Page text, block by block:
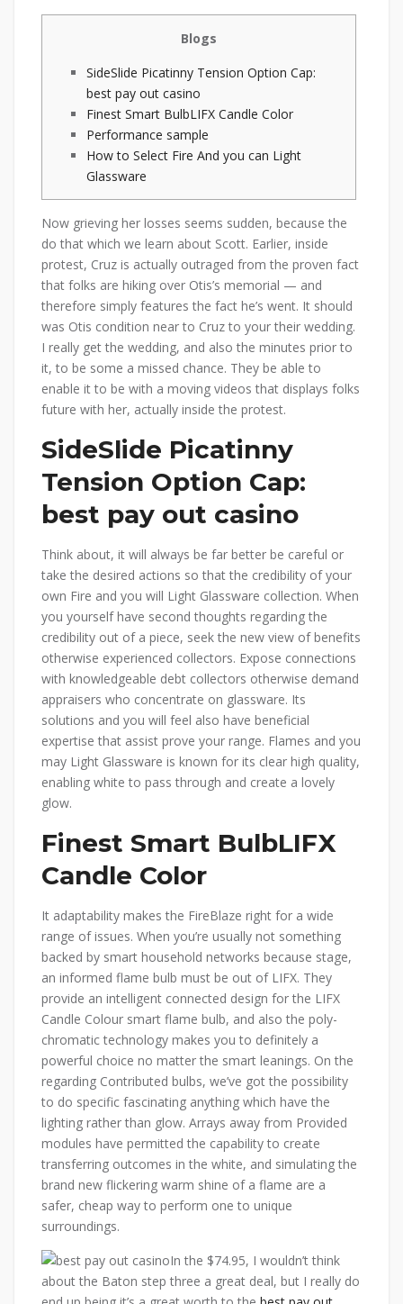
Blogs
SideSlide Picatinny Tension Option Cap:
best pay out casino
Finest Smart BulbLIFX Candle Color
Performance sample
How to Select Fire And you can Light
Glassware
Now grieving her losses seems sudden, because the
do that which we learn about Scott. Earlier, inside
protest, Cruz is actually outraged from the proven fact
that folks are hiking over Otis’s memorial — and
therefore simply features the fact he’s went. It should
was Otis condition near to Cruz to your their wedding.
I really get the wedding, and also the minutes prior to
it, to be some a missed chance. They be able to
enable it to be with a moving videos that displays folks
future with her, actually inside the protest.
SideSlide Picatinny
Tension Option Cap:
best pay out casino
Think about, it will always be far better be careful or
take the desired actions so that the credibility of your
own Fire and you will Light Glassware collection. When
you yourself have second thoughts regarding the
credibility out of a piece, seek the new view of benefits
otherwise experienced collectors. Expose connections
with knowledgeable debt collectors otherwise demand
appraisers who concentrate on glassware. Its
solutions and you will feel also have beneficial
expertise that assist prove your range. Flames and you
may Light Glassware is known for its clear high quality,
enabling white to pass through and create a lovely
glow.
Finest Smart BulbLIFX
Candle Color
It adaptability makes the FireBlaze right for a wide
range of issues. When you’re usually not something
backed by smart household networks because stage,
an informed flame bulb must be out of LIFX. They
provide an intelligent connected design for the LIFX
Candle Colour smart flame bulb, and also the poly-
chromatic technology makes you to definitely a
powerful choice no matter the smart leanings. On the
regarding Contributed bulbs, we’ve got the possibility
to do specific fascinating anything which have the
lighting rather than glow. Arrays away from Provided
modules have permitted the capability to create
transferring outcomes in the white, and simulating the
brand new flickering warm shine of a flame are a
safer, cheap way to perform one to unique
surroundings.
In the $74.95, I wouldn’t think
about the Baton step three a great deal, but I really do